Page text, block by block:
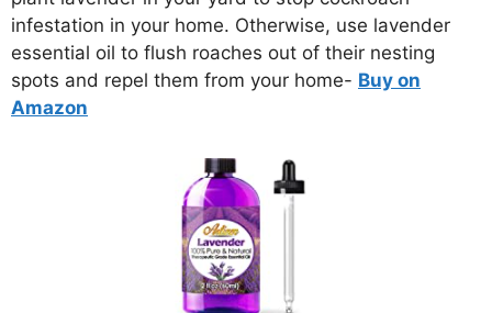
infestation in your home. Otherwise, use lavender
essential oil to flush roaches out of their nesting
spots and repel them from your home- Buy on
Amazon